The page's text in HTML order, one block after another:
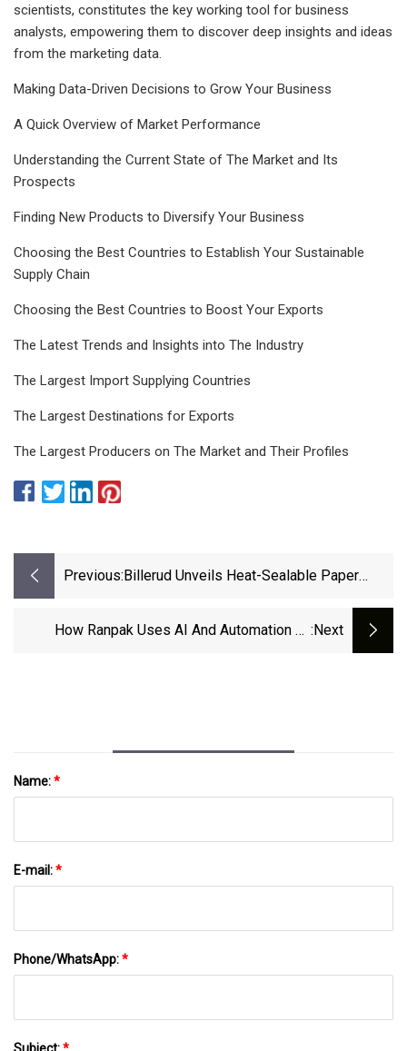
scientists, constitutes the key working tool for business
analysts, empowering them to discover deep insights and ideas
from the marketing data.
Making Data-Driven Decisions to Grow Your Business
A Quick Overview of Market Performance
Understanding the Current State of The Market and Its
Prospects
Finding New Products to Diversify Your Business
Choosing the Best Countries to Establish Your Sustainable
Supply Chain
Choosing the Best Countries to Boost Your Exports
The Latest Trends and Insights into The Industry
The Largest Import Supplying Countries
The Largest Destinations for Exports
The Largest Producers on The Market and Their Profiles
Previous: Billerud Unveils Heat-Sealable Paper
How Ranpak Uses AI And Automation To :next
Name:*
E-mail:*
Phone/WhatsApp:*
Subject:*